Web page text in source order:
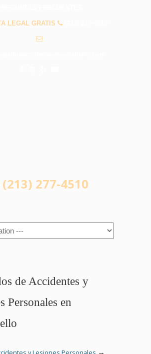
LEGAL GRATIS
277-4510
de Accidentes y
Personales en
→